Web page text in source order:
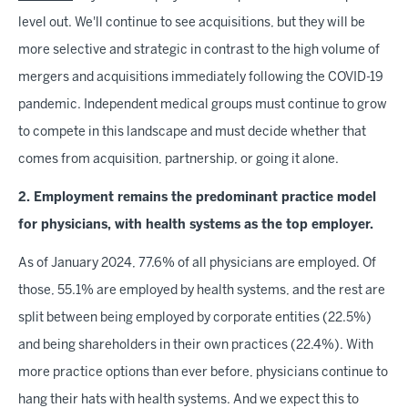
level out. We'll continue to see acquisitions, but they will be
more selective and strategic in contrast to the high volume of
mergers and acquisitions immediately following the COVID-19
pandemic. Independent medical groups must continue to grow
to compete in this landscape and must decide whether that
comes from acquisition, partnership, or going it alone.
2. Employment remains the predominant practice model
for physicians, with health systems as the top employer.
As of January 2024, 77.6% of all physicians are employed. Of
those, 55.1% are employed by health systems, and the rest are
split between being employed by corporate entities (22.5%)
and being shareholders in their own practices (22.4%). With
more practice options than ever before, physicians continue to
hang their hats with health systems. And we expect this to